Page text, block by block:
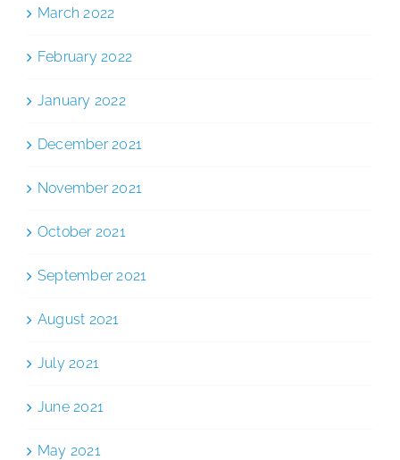
March 2022
February 2022
January 2022
December 2021
November 2021
October 2021
September 2021
August 2021
July 2021
June 2021
May 2021